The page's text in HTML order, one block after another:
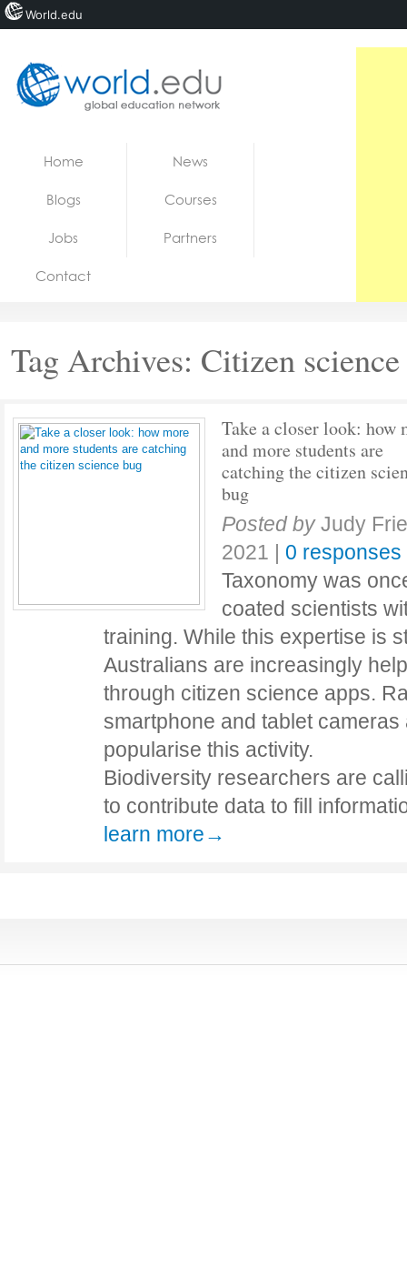
Jobs
Home News
Blogs Courses
Jobs Partners
Contact
Tag Archives: Citizen science
Take a closer look: how
and more students are
catching the citizen
bug
Posted by Judy
2021 | 0 responses
Taxonomy was
coated scientists
training. While this expertise is
Australians are increasingly
through citizen science apps.
smartphone and tablet cameras
popularise this activity.
Biodiversity researchers are
to contribute data to fill
learn more→
World.edu